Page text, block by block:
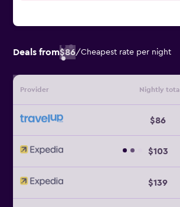
Deals from$86/Cheapest rate per night
Provider Nightly total
$86
$103
$139